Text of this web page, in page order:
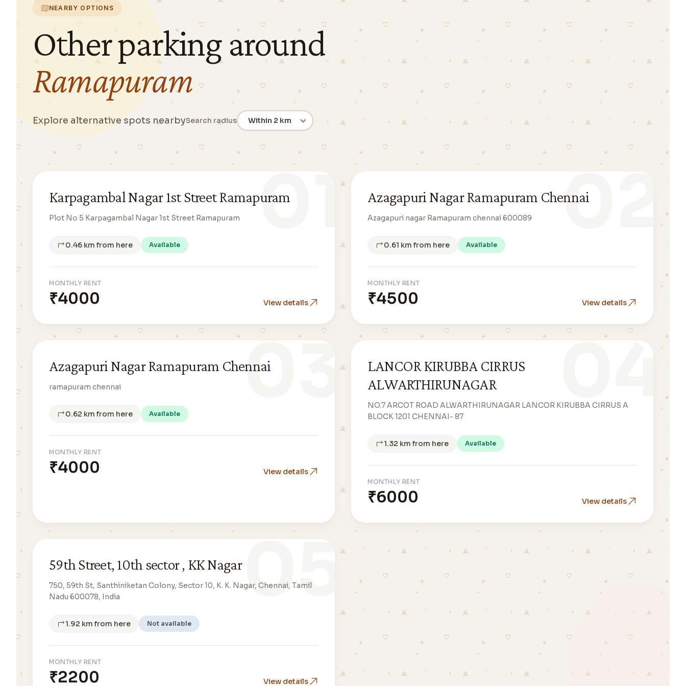
NEARBY OPTIONS
Other parking around
Ramapuram
Explore alternative spots nearbySearch radius
01
Karpagambal Nagar 1st Street Ramapuram
Plot No 5 Karpagambal Nagar 1st Street Ramapuram
0.46 km from here Available
MONTHLY RENT
₹4000 View details
02
Azagapuri Nagar Ramapuram Chennai
Azagapuri nagar Ramapuram chennai 600089
0.61 km from here Available
MONTHLY RENT
₹4500 View details
03
Azagapuri Nagar Ramapuram Chennai
ramapuram chennai
0.62 km from here Available
MONTHLY RENT
₹4000 View details
04
LANCOR KIRUBBA CIRRUS
ALWARTHIRUNAGAR
NO.7 ARCOT ROAD ALWARTHIRUNAGAR LANCOR KIRUBBA CIRRUS A
BLOCK 1201 CHENNAI- 87
1.32 km from here Available
MONTHLY RENT
₹6000 View details
05
59th Street, 10th sector , KK Nagar
750, 59th St, Santhiniketan Colony, Sector 10, K. K. Nagar, Chennai, Tamil
Nadu 600078, India
1.92 km from here Not available
MONTHLY RENT
₹2200 View details